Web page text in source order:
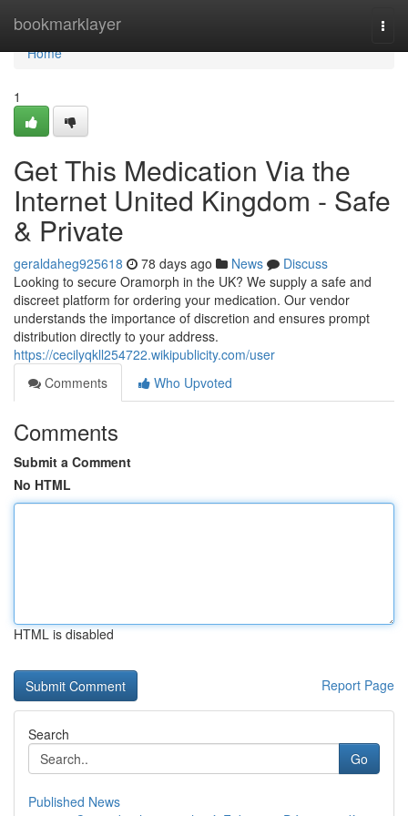
bookmarklayer
Home
Home
1
Get This Medication Via the
Internet United Kingdom - Safe
& Private
geraldaheg925618 78 days ago News
Discuss
Looking to secure Oramorph in the UK? We supply a safe and
discreet platform for ordering your medication. Our vendor
understands the importance of discretion and ensures prompt
distribution directly to your address.
https://cecilyqkll254722.wikipublicity.com/user
Comments
Who Upvoted
Comments
Submit a Comment
No HTML
HTML is disabled
Report Page
Search
Go
Published News